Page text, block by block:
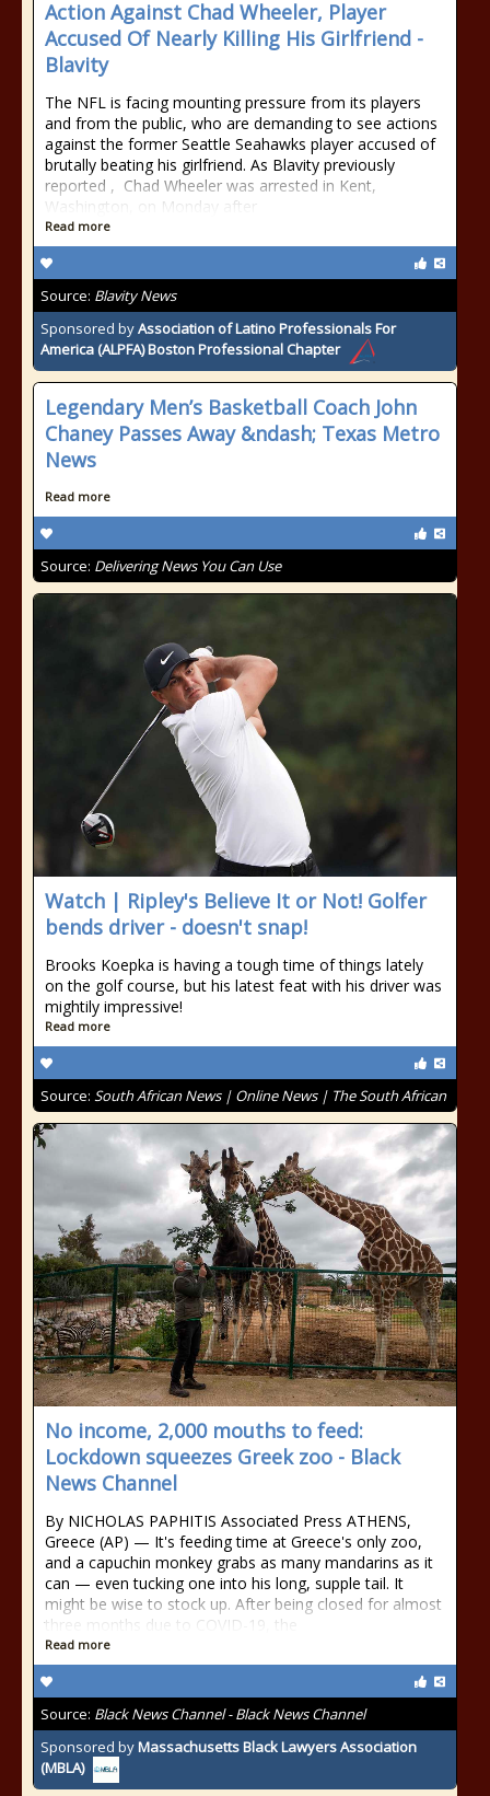
Action Against Chad Wheeler, Player
Accused Of Nearly Killing His Girlfriend -
Blavity
The NFL is facing mounting pressure from its players
and from the public, who are demanding to see actions
against the former Seattle Seahawks player accused of
brutally beating his girlfriend. As Blavity previously
reported , Chad Wheeler was arrested in Kent,
Washington, on Monday after
Read more
Source: Blavity News
Sponsored byAssociation of Latino Professionals For
America (ALPFA) Boston Professional Chapter
Legendary Men’s Basketball Coach John
Chaney Passes Away &ndash; Texas Metro
News
Read more
Source: Delivering News You Can Use
Watch | Ripley's Believe It or Not! Golfer
bends driver - doesn't snap!
Brooks Koepka is having a tough time of things lately
on the golf course, but his latest feat with his driver was
mightily impressive!
Read more
Source: South African News | Online News | The South African
No income, 2,000 mouths to feed:
Lockdown squeezes Greek zoo - Black
News Channel
By NICHOLAS PAPHITIS Associated Press ATHENS,
Greece (AP) — It's feeding time at Greece's only zoo,
and a capuchin monkey grabs as many mandarins as it
can — even tucking one into his long, supple tail. It
might be wise to stock up. After being closed for almost
three months due to COVID-19, the
Read more
Source: Black News Channel - Black News Channel
Sponsored byMassachusetts Black Lawyers Association
(MBLA)